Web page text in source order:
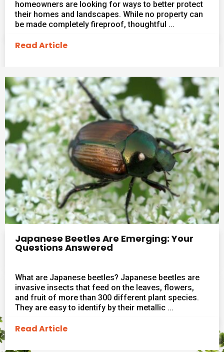
homeowners are looking for ways to better protect
their homes and landscapes. While no property can
be made completely fireproof, thoughtful ...
Read Article
Japanese Beetles Are Emerging: Your
Questions Answered
What are Japanese beetles? Japanese beetles are
invasive insects that feed on the leaves, flowers,
and fruit of more than 300 different plant species.
They are easy to identify by their metallic ...
Read Article